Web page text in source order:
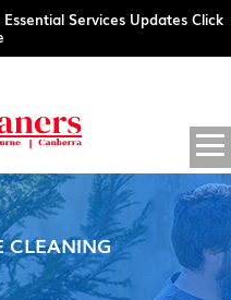
Services Updates Click
MENU
CLEANING